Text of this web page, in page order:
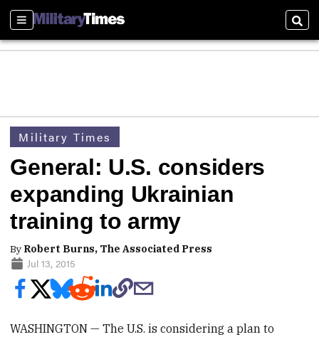
Sections
Military Times
General: U.S. considers
expanding Ukrainian
training to army
By Robert Burns, The Associated Press
Jul 13, 2015
WASHINGTON — The U.S. is considering a plan to